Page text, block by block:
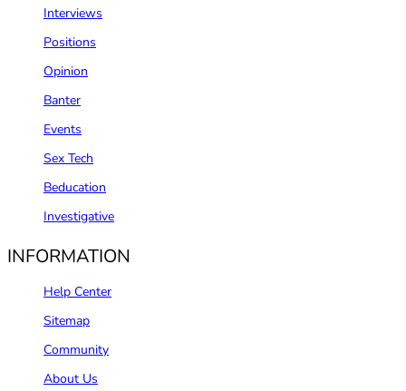
Interviews
Positions
Opinion
Banter
Events
Sex Tech
Beducation
Investigative
INFORMATION
Help Center
Sitemap
Community
About Us